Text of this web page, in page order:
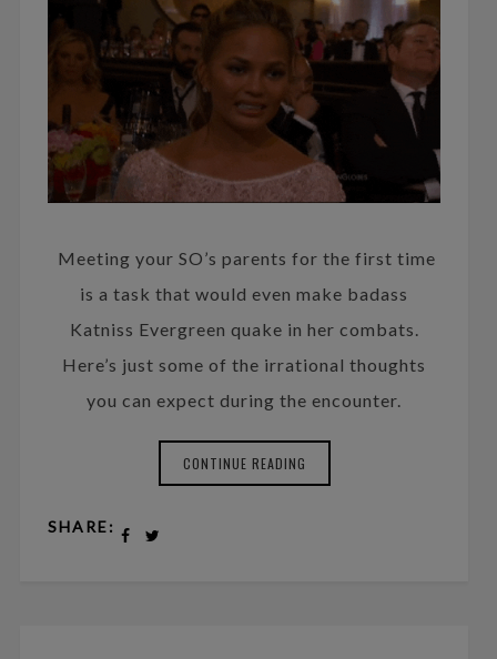
Meeting your SO’s parents for the first time
is a task that would even make badass
Katniss Evergreen quake in her combats.
Here’s just some of the irrational thoughts
you can expect during the encounter.
CONTINUE READING
SHARE: